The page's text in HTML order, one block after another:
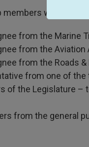
will be:
from the Marine
from the Aviation
from the Roads
from one of
of the Legislature –
from the general